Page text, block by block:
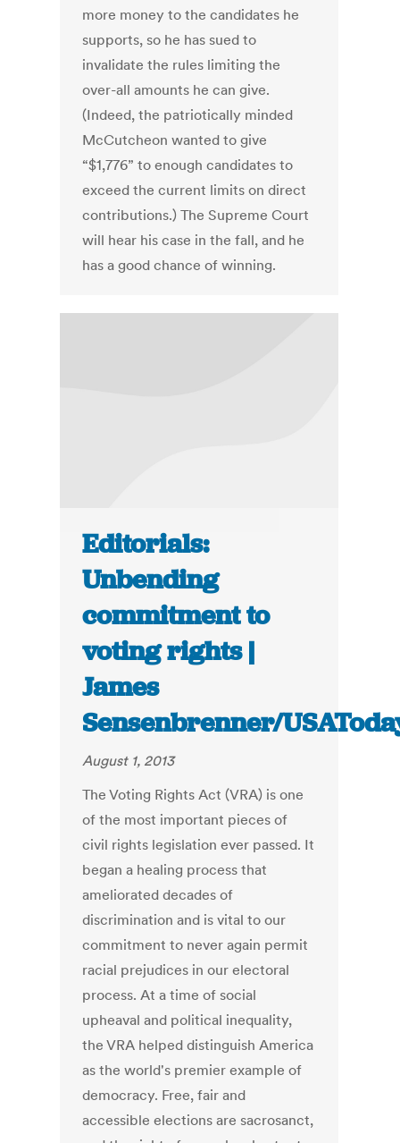
more money to the candidates he
supports, so he has sued to
invalidate the rules limiting the
over-all amounts he can give.
(Indeed, the patriotically minded
McCutcheon wanted to give
“$1,776” to enough candidates to
exceed the current limits on direct
contributions.) The Supreme Court
will hear his case in the fall, and he
has a good chance of winning.
Editorials:
Unbending
commitment to
voting rights |
James
Sensenbrenner/
August 1, 2013
The Voting Rights Act (VRA) is one
of the most important pieces of
civil rights legislation ever passed. It
began a healing process that
ameliorated decades of
discrimination and is vital to our
commitment to never again permit
racial prejudices in our electoral
process. At a time of social
upheaval and political inequality,
the VRA helped distinguish America
as the world's premier example of
democracy. Free, fair and
accessible elections are sacrosanct,